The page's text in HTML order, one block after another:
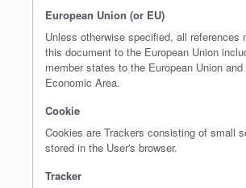
European Union (or EU)
Unless otherwise specified, all references
this document to the European Union
member states to the European Union
Economic Area.
Cookie
Cookies are Trackers consisting of small
stored in the User's browser.
Tracker